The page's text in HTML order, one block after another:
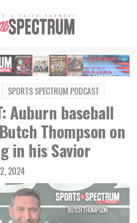
SPORTS SPECTRUM PODCAST
Auburn baseball
Thompson on
in his Savior
2024